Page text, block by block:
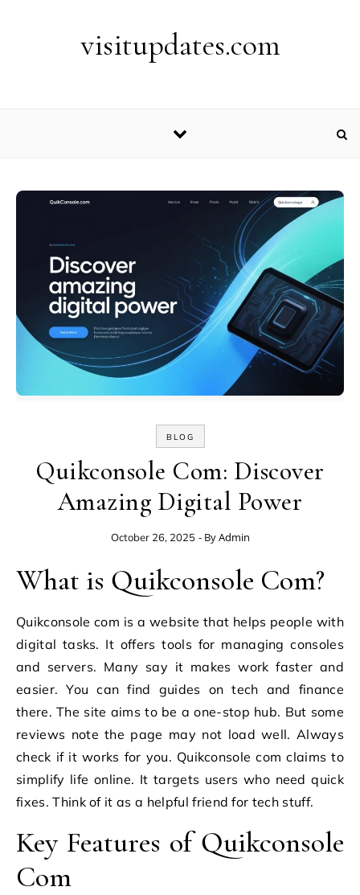
visitupdates.com
BLOG
Quikconsole Com: Discover
Amazing Digital Power
October 26, 2025 - ByAdmin
What is Quikconsole Com?
Quikconsole com is a website that helps people with
digital tasks. It offers tools for managing consoles
and servers. Many say it makes work faster and
easier. You can find guides on tech and finance
there. The site aims to be a one-stop hub. But some
reviews note the page may not load well. Always
check if it works for you. Quikconsole com claims to
simplify life online. It targets users who need quick
fixes. Think of it as a helpful friend for tech stuff.
Key Features of Quikconsole
Com